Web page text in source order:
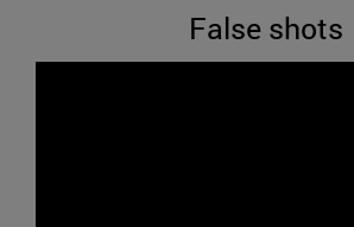
False shots